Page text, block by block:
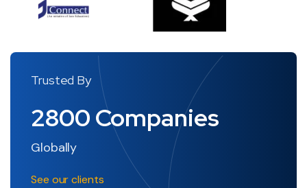
Trusted By
2800Companies
Globally
See our clients